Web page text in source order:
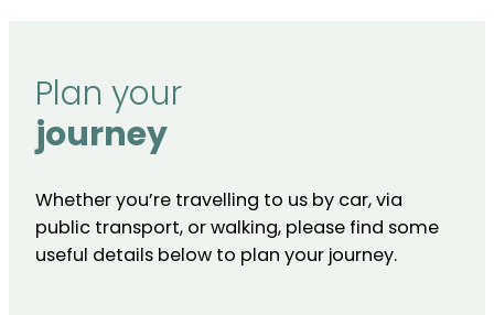
Plan your
journey
Whether you’re travelling to us by car, via
public transport, or walking, please find some
useful details below to plan your journey.